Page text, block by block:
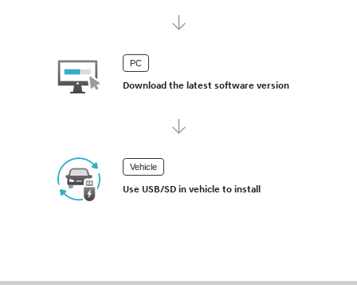
PC
Download the latest software version
Vehicle
Use USB/SD in vehicle to install